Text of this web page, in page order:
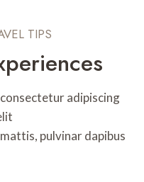
TIPS
adipiscing
pulvinar dapibus